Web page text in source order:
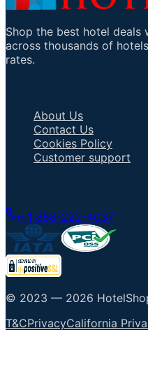
Shop the best hotel deals
across thousands of
rates.
About Us
Contact Us
Cookies Policy
Customer support
+1 858-222-4037
© 2023 — 2026
T&CPrivacyCalifornia